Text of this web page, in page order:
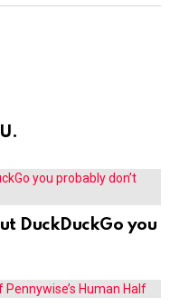
DuckDuckGo you